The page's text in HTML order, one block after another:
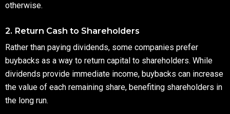
otherwise.
2. Return Cash to Shareholders
Rather than paying dividends, some companies prefer
buybacks as a way to return capital to shareholders. While
dividends provide immediate income, buybacks can increase
the value of each remaining share, benefiting shareholders in
the long run.